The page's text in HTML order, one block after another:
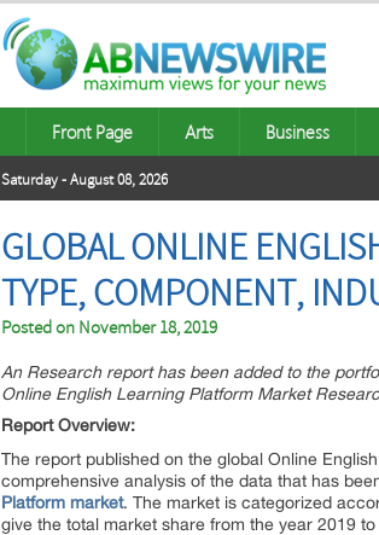
Front Page Arts Business
Saturday - August 08, 2026
GLOBAL ONLINE
TYPE, COMPONENT,
Posted on November 18, 2019
An Research report has been added to the
Online English Learning Platform Market
Report Overview:
The report published on the global Online
comprehensive analysis of the data that has
Platform market. The market is categorized
give the total market share from the year 2019